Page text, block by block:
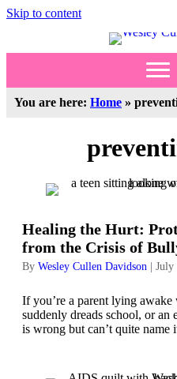
Skip to content
You are here: Home »
Healing the Hurt:
from the Crisis of
By Wesley Cullen Davidson July
If you’re a parent lying
suddenly dreads school, or an
is wrong but can’t quite